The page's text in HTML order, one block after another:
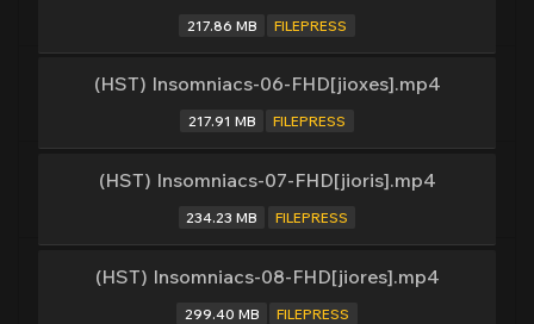
217.86 MB FILEPRESS
(HST) Insomniacs-06-FHD[jioxes].mp4
217.91 MB FILEPRESS
(HST) Insomniacs-07-FHD[jioris].mp4
234.23 MB FILEPRESS
(HST) Insomniacs-08-FHD[jiores].mp4
299.40 MB FILEPRESS